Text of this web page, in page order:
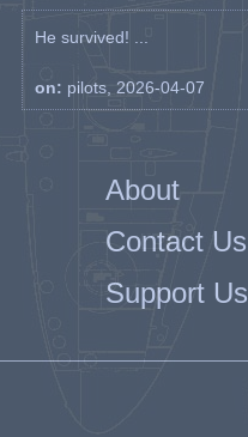
He survived! ...
on: pilots, 2026-04-07
About
Contact Us
Support Us